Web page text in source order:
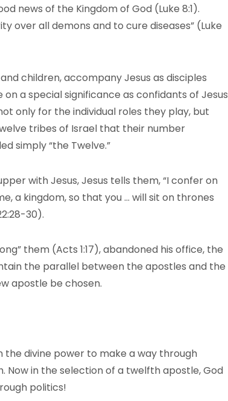
news of the Kingdom of God (Luke 8:1).
over all demons and to cure diseases” (Luke
children, accompany Jesus as disciples
a special significance as confidants of Jesus
only for the individual roles they play, but
tribes of Israel that their number
simply “the Twelve.”
with Jesus, Jesus tells them, “I confer on
a kingdom, so that you … will sit on thrones
30).
them (Acts 1:17), abandoned his office, the
the parallel between the apostles and the
apostle be chosen.
the divine power to make a way through
Now in the selection of a twelfth apostle, God
politics!